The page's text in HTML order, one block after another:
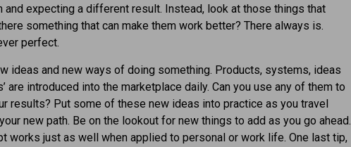
and expecting a different result. Instead, look at those things that
something that can make them work better? There always is.
perfect.
ideas and new ways of doing something. Products, systems, ideas
are introduced into the marketplace daily. Can you use any of them to
results? Put some of these new ideas into practice as you travel
new path. Be on the lookout for new things to add as you go ahead.
works just as well when applied to personal or work life. One last tip,